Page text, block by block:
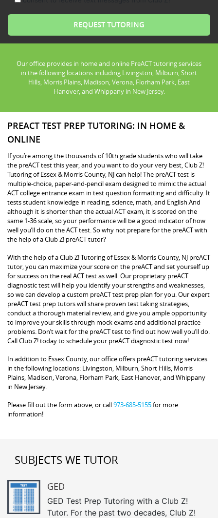
Our office provides in home and online PreACT tutoring services
in the following locations including Livingston, Milburn, Short
Hills, Morris Plains, Madison, Verona, Florham Park, East
Hanover, and Whippany in New Jersey.
PREACT TEST PREP TUTORING: IN HOME &
ONLINE
If you’re among the thousands of 10th grade students who will take
the preACT test this year, and you want to do your very best, Club Z!
Tutoring of Essex & Morris County, NJ can help! The preACT test is
multiple-choice, paper-and-pencil exam designed to mimic the actual
ACT college entrance exam in test question formatting and difficulty. It
tests student knowledge in reading, science, math, and English.And
although it is shorter than the actual ACT exam, it is scored on the
same 1-36 scale, so your performance will be a good indicator of how
well you’ll do on the ACT test. So why not prepare for the preACT with
the help of a Club Z! preACT tutor?
With the help of a Club Z! Tutoring of Essex & Morris County, NJ preACT
tutor, you can maximize your score on the preACT and set yourself up
for success on the real ACT test as well. Our proprietary preACT
diagnostic test will help you identify your strengths and weaknesses,
so we can develop a custom preACT test prep plan for you. Our expert
preACT test prep tutors will share proven test taking strategies,
conduct a thorough material review, and give you ample opportunity
to improve your skills through mock exams and additional practice
problems. Don’t wait for the preACT test to find out how well you’ll do.
Call Club Z! today to schedule your preACT diagnostic test now!
In addition to Essex County, our office offers preACT tutoring services
in the following locations: Livingston, Milburn, Short Hills, Morris
Plains, Madison, Verona, Florham Park, East Hanover, and Whippany
in New Jersey.
Please fill out the form above, or call973-685-5155for more
information!
SUBJECTS WE TUTOR
GED
GED Test Prep Tutoring with a Club Z!
Tutor. For the past two decades, Club Z!